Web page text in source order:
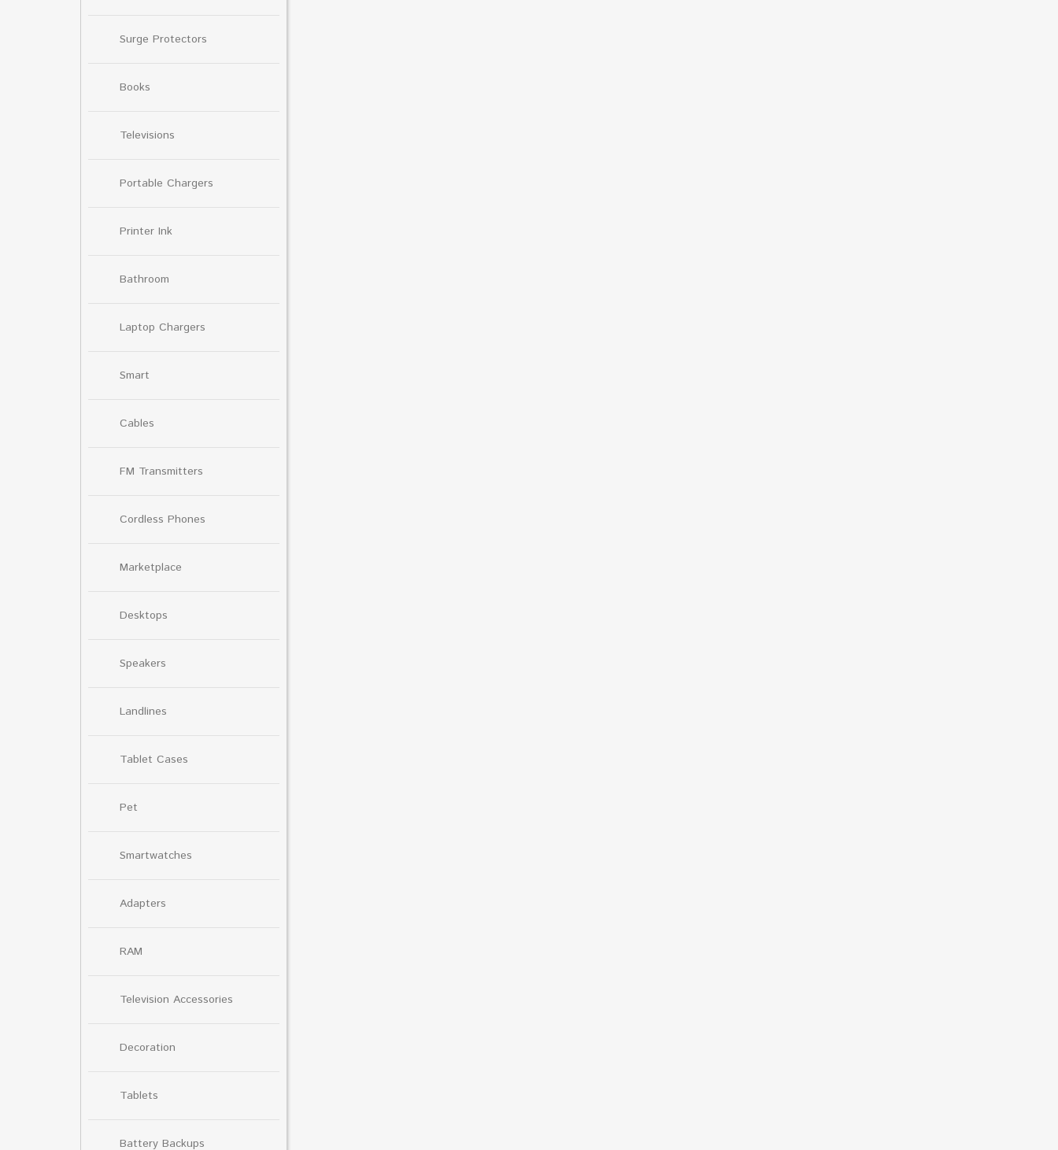
Surge Protectors
Books
Televisions
Portable Chargers
Printer Ink
Bathroom
Laptop Chargers
Smart
Cables
FM Transmitters
Cordless Phones
Marketplace
Desktops
Speakers
Landlines
Tablet Cases
Pet
Smartwatches
Adapters
RAM
Television Accessories
Decoration
Tablets
Battery Backups